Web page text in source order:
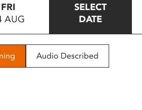
FRI
AUG
SELECT
DATE
Audio Described